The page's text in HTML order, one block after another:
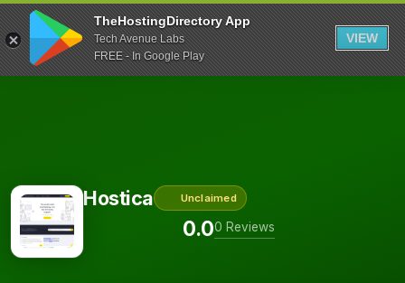
TheHostingDirectory App
Tech Avenue Labs
FREE - In Google Play
VIEW
Hostica Unclaimed
0.00 Reviews